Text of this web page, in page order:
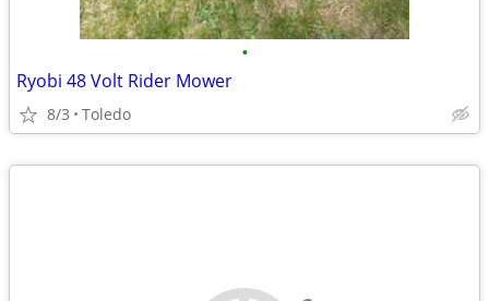
•
Ryobi 48 Volt Rider Mower
8/3 Toledo